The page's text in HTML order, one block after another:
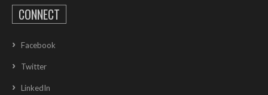
CONNECT
Facebook
Twitter
LinkedIn